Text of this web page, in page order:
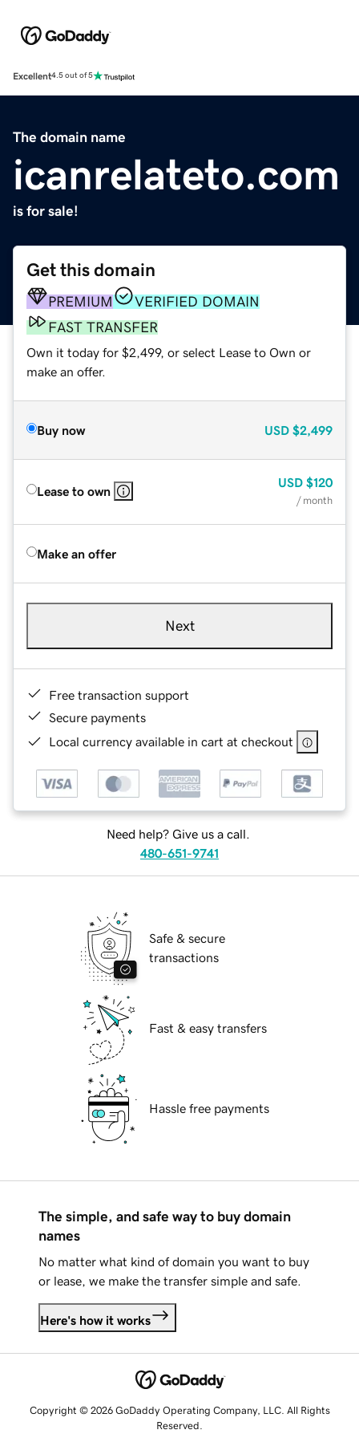
Excellent4.5 out of 5
The domain name
icanrelateto.com
is for sale!
Get this domain
PREMIUM
VERIFIED DOMAIN
FAST TRANSFER
Own it today for $2,499, or select Lease to Own or
make an offer.
Buy now USD $2,499
Lease to own
USD $120
/ month
Make an offer
Next
Free transaction support
Secure payments
Local currency available in cart at checkout
Need help? Give us a call.
480-651-9741
Safe & secure
transactions
Fast & easy transfers
Hassle free payments
The simple, and safe way to buy domain
names
No matter what kind of domain you want to buy
or lease, we make the transfer simple and safe.
Here's how it works
Copyright © 2026 GoDaddy Operating Company, LLC. All Rights
Reserved.